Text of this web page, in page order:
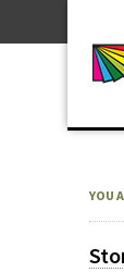
For
YOU